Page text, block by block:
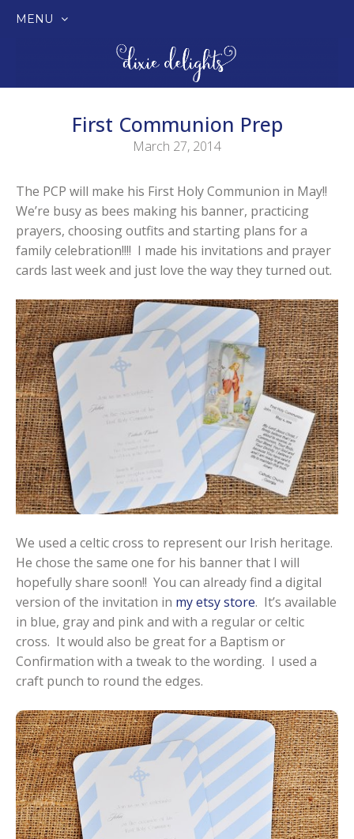
MENU
First Communion Prep
March 27, 2014
The PCP will make his First Holy Communion in May!!
We’re busy as bees making his banner, practicing
prayers, choosing outfits and starting plans for a
family celebration!!!! I made his invitations and prayer
cards last week and just love the way they turned out.
We used a celtic cross to represent our Irish heritage.
He chose the same one for his banner that I will
hopefully share soon!! You can already find a digital
version of the invitation in my etsy store. It’s available
in blue, gray and pink and with a regular or celtic
cross. It would also be great for a Baptism or
Confirmation with a tweak to the wording. I used a
craft punch to round the edges.